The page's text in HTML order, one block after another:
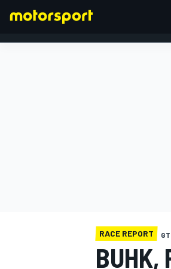
RACE REPORT
BUHK,